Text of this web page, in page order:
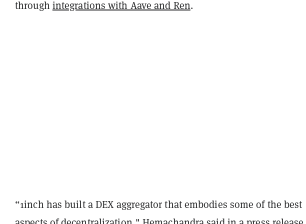
through integrations with Aave and Ren.
“1inch has built a DEX aggregator that embodies some of the best